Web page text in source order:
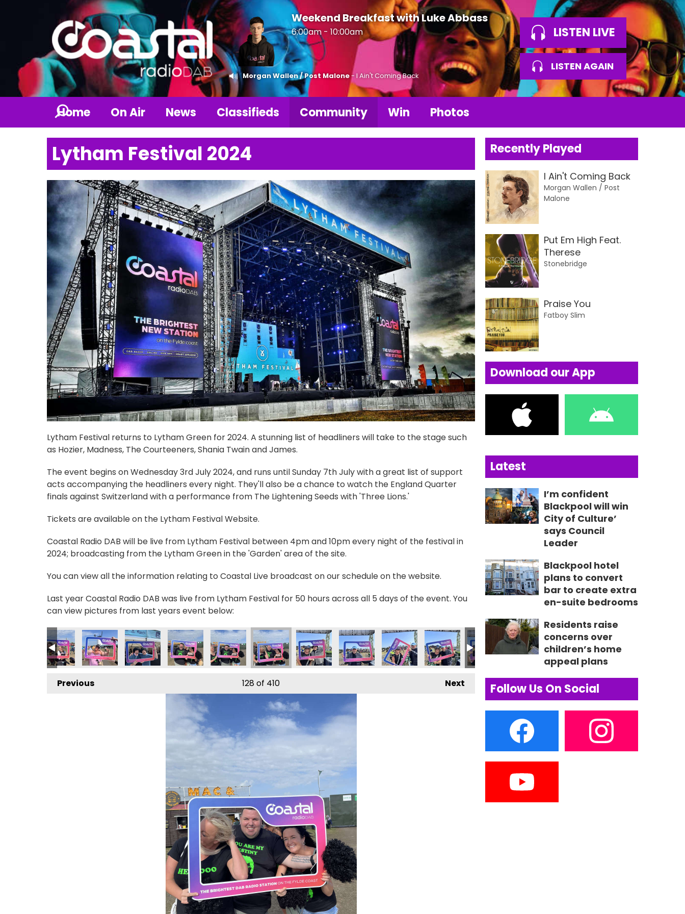
Weekend Breakfast with Luke Abbass
6:00am - 10:00am
Morgan Wallen / Post Malone- I Ain't Coming Back
LISTEN LIVE
LISTEN AGAIN
Home On Air News Classifieds Community Win Photos
Lytham Festival 2024
Lytham Festival returns to Lytham Green for 2024. A stunning list of headliners will take to the stage such
as Hozier, Madness, The Courteeners, Shania Twain and James.
The event begins on Wednesday 3rd July 2024, and runs until Sunday 7th July with a great list of support
acts accompanying the headliners every night. They'll also be a chance to watch the England Quarter
finals against Switzerland with a performance from The Lightening Seeds with 'Three Lions.'
Tickets are available on the Lytham Festival Website.
Coastal Radio DAB will be live from Lytham Festival between 4pm and 10pm every night of the festival in
2024; broadcasting from the Lytham Green in the 'Garden' area of the site.
You can view all the information relating to Coastal Live broadcast on our schedule on the website.
Last year Coastal Radio DAB was live from Lytham Festival for 50 hours across all 5 days of the event. You
can view pictures from last years event below:
356252650_235780459228521_4072870761018998391_n
356256141_235776462562254_1151153372980274392_n
356377940_235648725908361_842301711276600183_n
356382102_235777505895483_4762414460469751269_n
356392458_236011912538709_6772562857806830007_n
356401106_235781399228427_8089013333295506407_n
356412410_236210715852162_7316630047766446990_n
356413133_236210559185511_3678501126532655853_n
356419927_236188692521031_2230280109578726493_n
356420138_236210379185529_7539146391261040765_n
Previous Next
128 of 410
Recently Played
I Ain't Coming Back
Morgan Wallen / Post
Malone
Put Em High Feat.
Therese
Stonebridge
Praise You
Fatboy Slim
Download our App
Latest
I’m confident
Blackpool will win
City of Culture’
says Council
Leader
Blackpool hotel
plans to convert
bar to create extra
en-suite bedrooms
Residents raise
concerns over
children’s home
appeal plans
Follow Us On Social